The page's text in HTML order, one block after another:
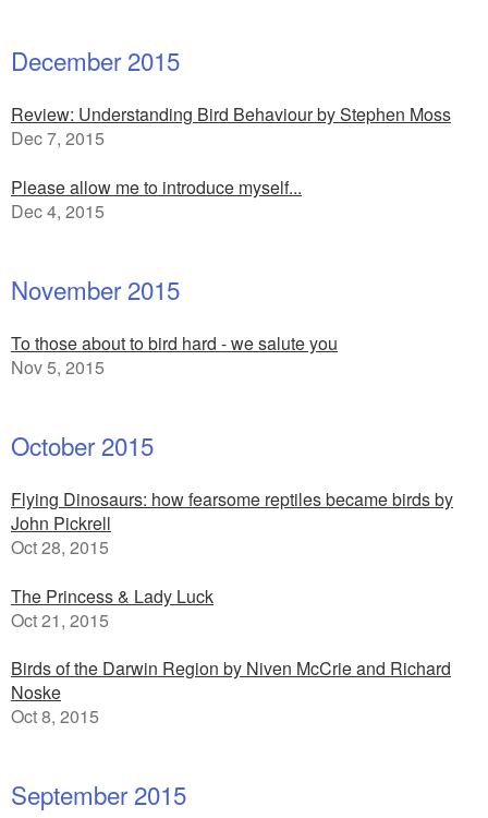
December 2015
Review: Understanding Bird Behaviour by Stephen Moss
Dec 7, 2015
Please allow me to introduce myself...
Dec 4, 2015
November 2015
To those about to bird hard - we salute you
Nov 5, 2015
October 2015
Flying Dinosaurs: how fearsome reptiles became birds by
John Pickrell
Oct 28, 2015
The Princess & Lady Luck
Oct 21, 2015
Birds of the Darwin Region by Niven McCrie and Richard
Noske
Oct 8, 2015
September 2015